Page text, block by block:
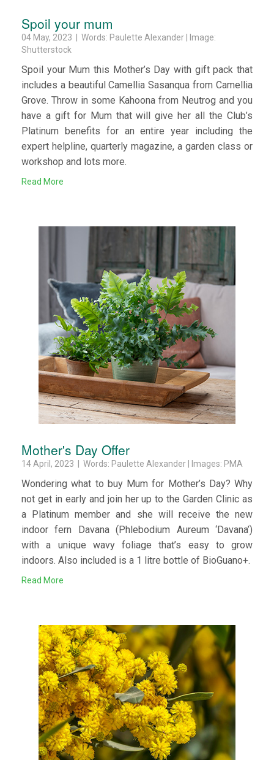
Spoil your mum
04 May, 2023 | Words: Paulette Alexander | Image:
Shutterstock
Spoil your Mum this Mother’s Day with gift pack that
includes a beautiful Camellia Sasanqua from Camellia
Grove. Throw in some Kahoona from Neutrog and you
have a gift for Mum that will give her all the Club’s
Platinum benefits for an entire year including the
expert helpline, quarterly magazine, a garden class or
workshop and lots more.
Read More
Mother's Day Offer
14 April, 2023 | Words: Paulette Alexander | Images: PMA
Wondering what to buy Mum for Mother’s Day? Why
not get in early and join her up to the Garden Clinic as
a Platinum member and she will receive the new
indoor fern Davana (Phlebodium Aureum ‘Davana’)
with a unique wavy foliage that’s easy to grow
indoors. Also included is a 1 litre bottle of BioGuano+.
Read More